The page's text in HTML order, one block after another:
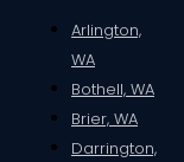
Arlington,
WA
Bothell, WA
Brier, WA
Darrington,